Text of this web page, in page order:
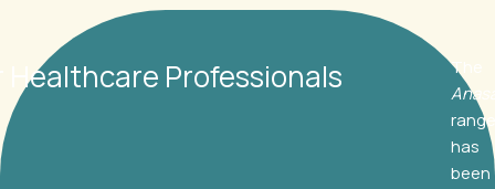
Healthcare Professionals
The
range
has
been